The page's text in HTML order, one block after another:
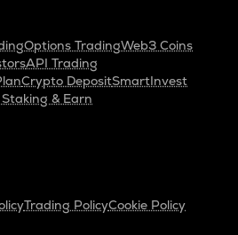
Options TradingWeb3 Coins
API Trading
Crypto DepositSmartInvest
& Earn
Trading PolicyCookie Policy